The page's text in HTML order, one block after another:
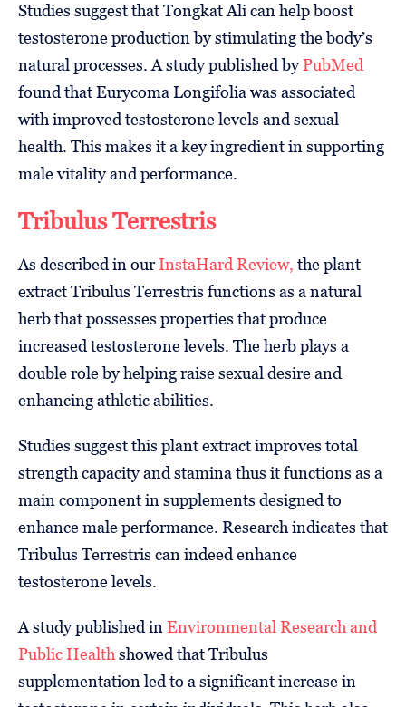
Studies suggest that Tongkat Ali can help boost
testosterone production by stimulating the body’s
natural processes. A study published byPubMed
found that Eurycoma Longifolia was associated
with improved testosterone levels and sexual
health. This makes it a key ingredient in supporting
male vitality and performance.
Tribulus Terrestris
As described in ourInstaHard Review, the plant
extract Tribulus Terrestris functions as a natural
herb that possesses properties that produce
increased testosterone levels. The herb plays a
double role by helping raise sexual desire and
enhancing athletic abilities.
Studies suggest this plant extract improves total
strength capacity and stamina thus it functions as a
main component in supplements designed to
enhance male performance. Research indicates that
Tribulus Terrestris can indeed enhance
testosterone levels.
A study published in Environmental Research and
Public Health showed that Tribulus
supplementation led to a significant increase in